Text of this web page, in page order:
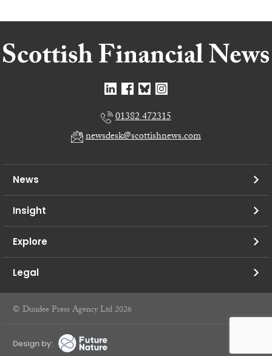
01382 472315
newsdesk@scottishnews.com
News
Insight
Explore
Legal
© Dundee Press Agency Ltd 2026
Design by: